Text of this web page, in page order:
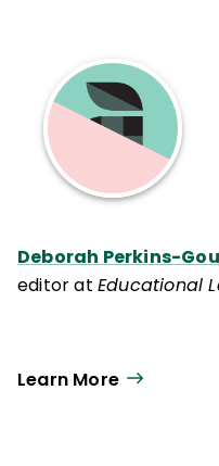
Deborah Perkins-
editor at Educational
Learn More